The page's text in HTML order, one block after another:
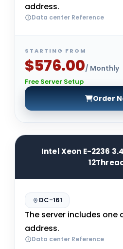
address.
Data center Reference
STARTING FROM
$576.00/ Monthly
Free Server Setup
Order
Intel Xeon E-2236
DC-161
The server includes one
address.
Data center Reference